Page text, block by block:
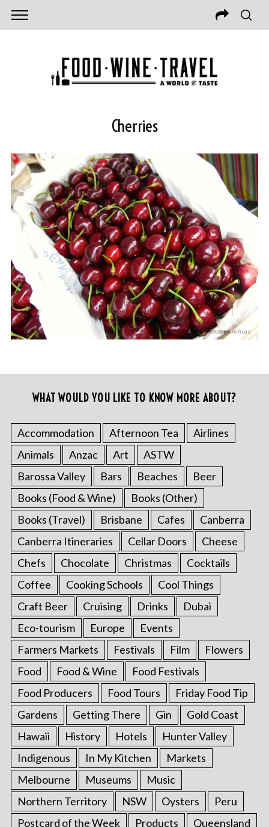
Cherries
WHAT WOULD YOU LIKE TO KNOW MORE ABOUT?
Accommodation Afternoon Tea
Airlines
Animals
Anzac Art
ASTW
Barossa Valley
Bars Beaches
Beer
Books (Food & Wine)
Books (Other)
Books (Travel)
Brisbane Cafes
Canberra
Canberra Itineraries
Cellar Doors
Cheese
Chefs
Chocolate Christmas
Cocktails
Coffee
Cooking Schools
Cool Things
Craft Beer
Cruising Drinks
Dubai
Eco-tourism
Europe
Events
Farmers Markets
Festivals Film
Flowers
Food
Food & Wine
Food Festivals
Food Producers
Food Tours
Friday Food Tip
Gardens
Getting There Gin
Gold Coast
Hawaii
History Hotels
Hunter Valley
Indigenous
In My Kitchen
Markets
Melbourne
Museums
Music
Northern Territory
NSW Oysters
Peru
Postcard of the Week
Products
Queensland